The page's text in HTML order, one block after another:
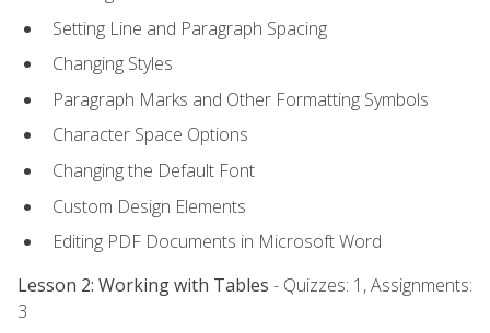
Setting Line and Paragraph Spacing
Changing Styles
Paragraph Marks and Other Formatting Symbols
Character Space Options
Changing the Default Font
Custom Design Elements
Editing PDF Documents in Microsoft Word
Lesson 2: Working with Tables - Quizzes: 1, Assignments:
3